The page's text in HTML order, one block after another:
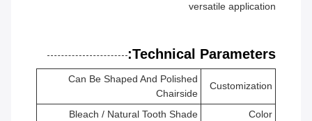
versatile application
Technical Parameters:
Customization
Can Be Shaped And Polished
Chairside
Color
Bleach / Natural Tooth Shade